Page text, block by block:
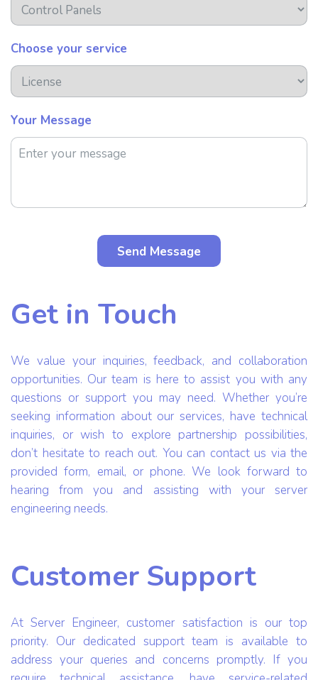
Choose your service
Your Message
Get in Touch
We value your inquiries, feedback, and collaboration
opportunities. Our team is here to assist you with any
questions or support you may need. Whether you’re
seeking information about our services, have technical
inquiries, or wish to explore partnership possibilities,
don’t hesitate to reach out. You can contact us via the
provided form, email, or phone. We look forward to
hearing from you and assisting with your server
engineering needs.
Customer Support
At Server Engineer, customer satisfaction is our top
priority. Our dedicated support team is available to
address your queries and concerns promptly. If you